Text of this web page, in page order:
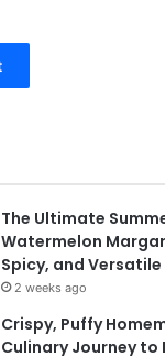
The Ultimate
Watermelon
Spicy, and
2 weeks ago
Crispy, Puffy
Culinary Journey to